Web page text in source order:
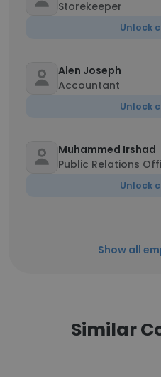
Storekeeper
Unlock
Alen Joseph
Accountant
Unlock
Muhammed Irshad
Public Relations
Unlock
Show all
Similar